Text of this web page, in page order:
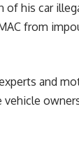
his car
from
and
vehicle